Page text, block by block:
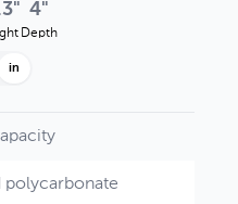
4"
Depth
in